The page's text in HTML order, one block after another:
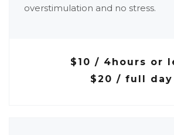
overstimulation and no stress.
$10 / 4hours or
$20 / full day